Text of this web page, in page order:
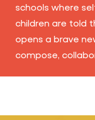
schools where
children are told
opens a brave
compose,